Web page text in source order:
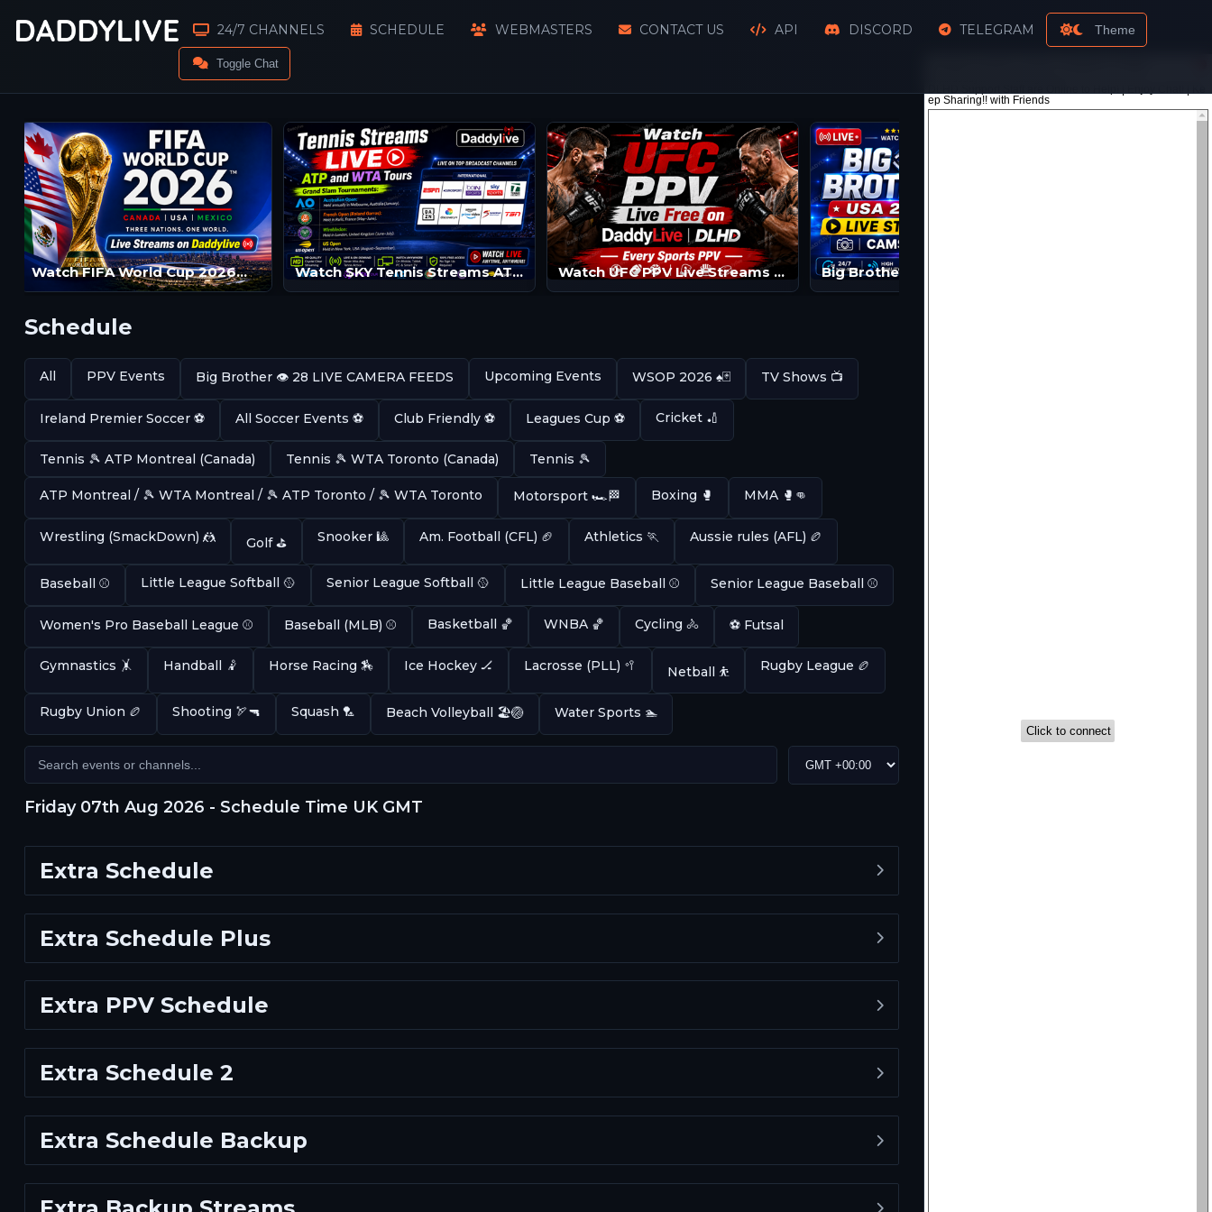
24/7 CHANNELS SCHEDULE WEBMASTERS CONTACT US API DISCORD TELEGRAM Theme
Toggle Chat
Watch FIFA World Cup 2026™ Live Streams | FIFA World Cup 2026™ LIVE | FIFA World Cup 2026™ Streams Watch SKY Tennis Streams ATP/WTA | Tennis Channels Watch UFC PPV Live Streams | UFC LIVE | UFC Streams
Schedule
All PPV Events Big Brother 👁️ 28 LIVE CAMERA FEEDS Upcoming Events WSOP 2026 ♠️🃏 TV Shows 📺
Ireland Premier Soccer ⚽ All Soccer Events ⚽ Club Friendly ⚽ Leagues Cup ⚽ Cricket 🏏
Tennis 🎾 ATP Montreal (Canada) Tennis 🎾 WTA Toronto (Canada) Tennis 🎾
ATP Montreal / 🎾 WTA Montreal / 🎾 ATP Toronto / 🎾 WTA Toronto Motorsport 🏎️🏁 Boxing 🥊 MMA 🥊👊
Wrestling (SmackDown) 🤼 Golf ⛳ Snooker 🎱 Am. Football (CFL) 🏈 Athletics 🏃 Aussie rules (AFL) 🏉
Baseball ⚾ Little League Softball 🥎 Senior League Softball 🥎 Little League Baseball ⚾ Senior League Baseball ⚾
Women's Pro Baseball League ⚾ Baseball (MLB) ⚾ Basketball 🏀 WNBA 🏀 Cycling 🚴 ⚽ Futsal
Gymnastics 🤸 Handball 🤾 Horse Racing 🏇 Ice Hockey 🏒 Lacrosse (PLL) 🥍 Netball ⛹️ Rugby League 🏉
Rugby Union 🏉 Shooting 🏹🔫 Squash 🏸 Beach Volleyball 🏖️🏐 Water Sports 🏊
Friday 07th Aug 2026 - Schedule Time UK GMT
Extra Schedule
Extra Schedule Plus
Extra PPV Schedule
Extra Schedule 2
Extra Schedule Backup